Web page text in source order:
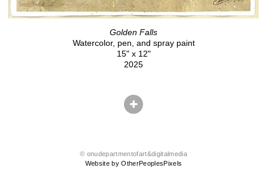
Golden Falls
Watercolor, pen, and spray paint
15" x 12"
2025
© onudepartmentofart&digitalmedia
Website by OtherPeoplesPixels